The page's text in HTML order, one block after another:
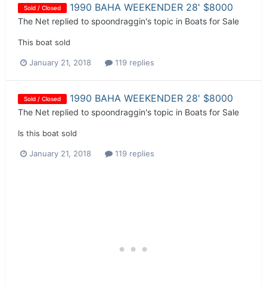
Sold / Closed 1990 BAHA WEEKENDER 28' $8000
The Net replied to spoondraggin's topic in Boats for Sale
This boat sold
January 21, 2018 119 replies
Sold / Closed 1990 BAHA WEEKENDER 28' $8000
The Net replied to spoondraggin's topic in Boats for Sale
Is this boat sold
January 21, 2018 119 replies